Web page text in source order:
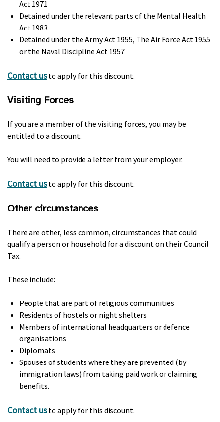
Act 1971
Detained under the relevant parts of the Mental Health
Act 1983
Detained under the Army Act 1955, The Air Force Act 1955
or the Naval Discipline Act 1957
Contact usto apply for this discount.
Visiting Forces
If you are a member of the visiting forces, you may be
entitled to a discount.
You will need to provide a letter from your employer.
Contact usto apply for this discount.
Other circumstances
There are other, less common, circumstances that could
qualify a person or household for a discount on their Council
Tax.
These include:
People that are part of religious communities
Residents of hostels or night shelters
Members of international headquarters or defence
organisations
Diplomats
Spouses of students where they are prevented (by
immigration laws) from taking paid work or claiming
benefits.
Contact usto apply for this discount.